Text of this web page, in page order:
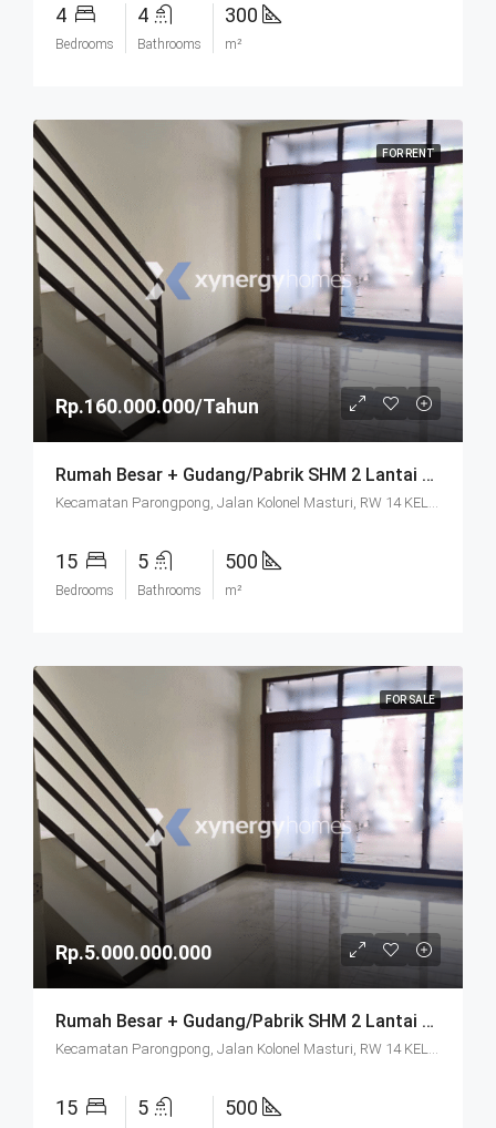
4
Bedrooms
4
Bathrooms
300
m²
FOR RENT
Rp.160.000.000/Tahun
Rumah Besar + Gudang/Pabrik SHM 2 Lantai Parkir Luas Di Parongpong Bandung
Kecamatan Parongpong, Jalan Kolonel Masturi, RW 14 KEL. CIHANJUANG RAHAYU KEC. PAROMPONG KAB. BANDUNG BARAT, Villa Istana Bunga, Cisarua, West Bandung, West Java, Java, 40551, Indonesia
15
Bedrooms
5
Bathrooms
500
m²
FOR SALE
Rp.5.000.000.000
Rumah Besar + Gudang/Pabrik SHM 2 Lantai Parkir Luas Di Parongpong Bandung
Kecamatan Parongpong, Jalan Kolonel Masturi, RW 14 KEL. CIHANJUANG RAHAYU KEC. PAROMPONG KAB. BANDUNG BARAT, Villa Istana Bunga, Cisarua, West Bandung, West Java, Java, 40551, Indonesia
15 5 500